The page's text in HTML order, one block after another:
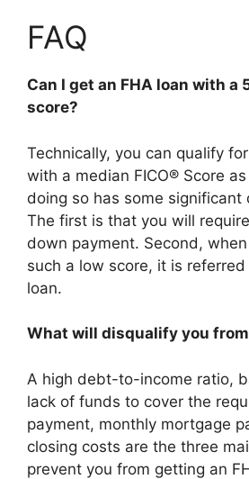
FAQ
Can I get an FHA loan with a
score?
Technically, you can qualify
with a median FICO® Score
doing so has some significant
The first is that you will
down payment. Second,
such a low score, it is
loan.
What will disqualify you from
A high debt-to-income ratio,
lack of funds to cover the
payment, monthly mortgage
closing costs are the three
prevent you from getting an